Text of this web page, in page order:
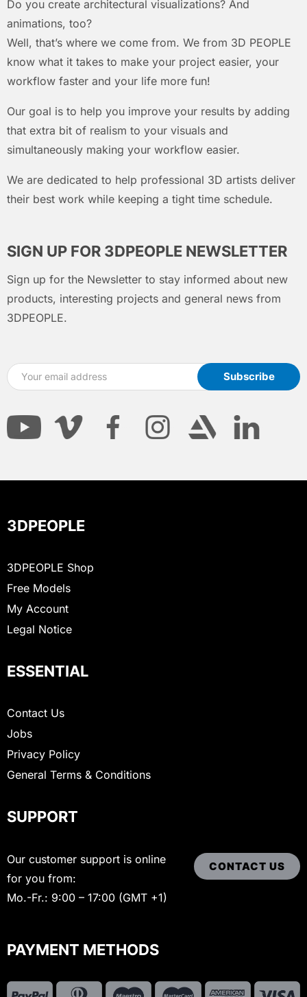
Do you create architectural visualizations? And
animations, too?
Well, that’s where we come from. We from 3D PEOPLE
know what it takes to make your project easier, your
workflow faster and your life more fun!
Our goal is to help you improve your results by adding
that extra bit of realism to your visuals and
simultaneously making your workflow easier.
We are dedicated to help professional 3D artists deliver
their best work while keeping a tight time schedule.
SIGN UP FOR 3DPEOPLE NEWSLETTER
Sign up for the Newsletter to stay informed about new
products, interesting projects and general news from
3DPEOPLE.
3DPEOPLE
3DPEOPLE Shop
Free Models
My Account
Legal Notice
ESSENTIAL
Contact Us
Jobs
Privacy Policy
General Terms & Conditions
SUPPORT
Our customer support is online
for you from:
Mo.-Fr.: 9:00 – 17:00 (GMT +1)
CONTACT US
PAYMENT METHODS